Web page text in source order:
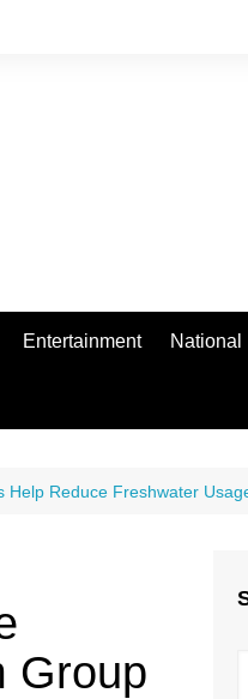
Entertainment National
Help Reduce Freshwater
Group